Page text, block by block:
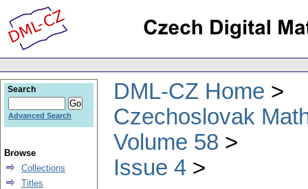
DML-CZ Home
Czechoslovak
Volume 58
Issue 4
Search
Advanced Search
Browse
Collections
Titles